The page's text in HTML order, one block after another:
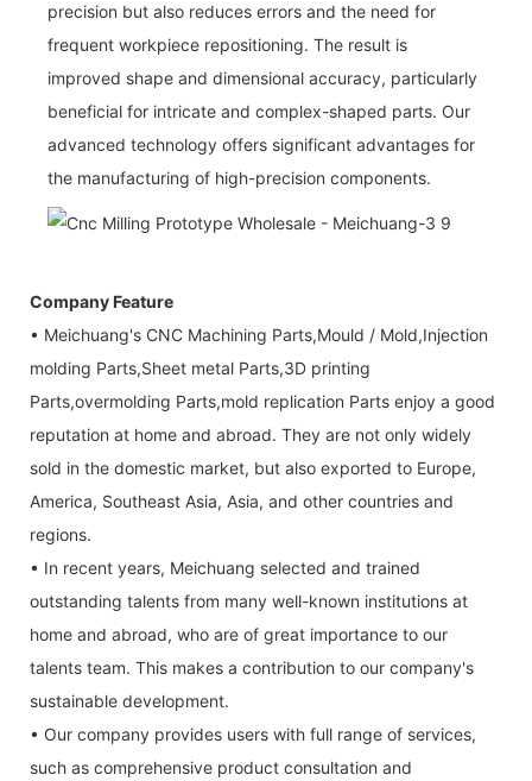
precision but also reduces errors and the need for
frequent workpiece repositioning. The result is
improved shape and dimensional accuracy, particularly
beneficial for intricate and complex-shaped parts. Our
advanced technology offers significant advantages for
the manufacturing of high-precision components.
Company Feature
• Meichuang's CNC Machining Parts,Mould / Mold,Injection
molding Parts,Sheet metal Parts,3D printing
Parts,overmolding Parts,mold replication Parts enjoy a good
reputation at home and abroad. They are not only widely
sold in the domestic market, but also exported to Europe,
America, Southeast Asia, Asia, and other countries and
regions.
• In recent years, Meichuang selected and trained
outstanding talents from many well-known institutions at
home and abroad, who are of great importance to our
talents team. This makes a contribution to our company's
sustainable development.
• Our company provides users with full range of services,
such as comprehensive product consultation and